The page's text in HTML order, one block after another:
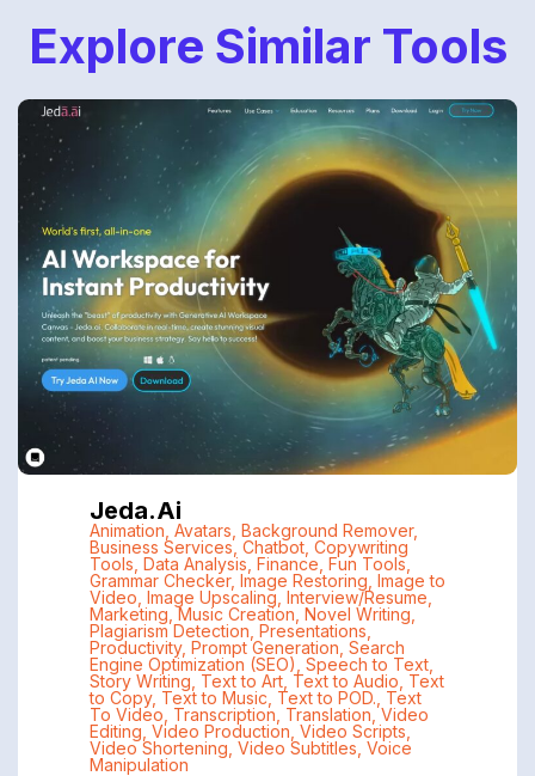
Explore Similar Tools
Jeda.ai
Animation Avatars Background Remover,
Business Services, Chatbot, Copywriting
Tools Data Analysis Finance Fun Tools,
Grammar Checker, Image Restoring Image to
Video Image Upscaling Interview/Resume
Marketing ,Music Creation Novel Writing
Plagiarism Detection Presentations
Productivity, Prompt Generation Search
Engine Optimization (SEO) Speech to Text,
Story Writing Text to Art, Text to Audio Text
to Copy, Text to Music Text to POD. Text
To Video Transcription Translation ,Video
Editing Video Production Video Scripts
Video Shortening Video Subtitles Voice
Manipulation